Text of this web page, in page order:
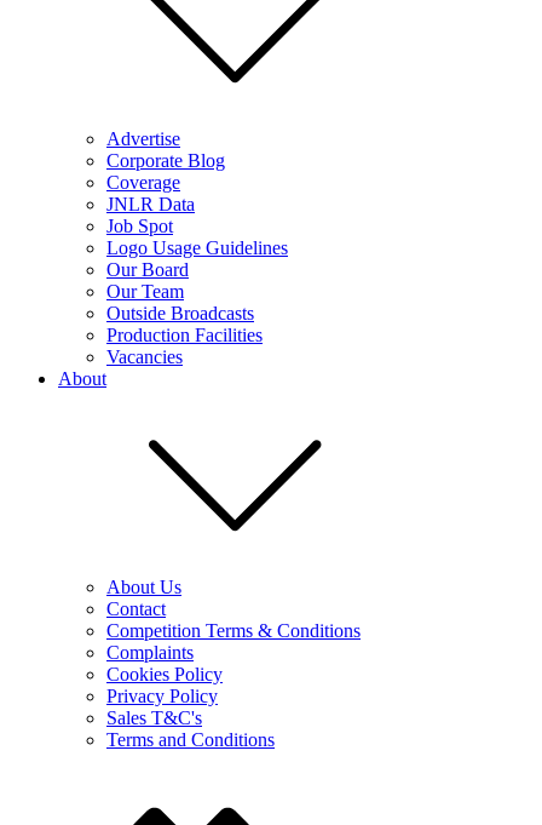
Advertise
Corporate Blog
Coverage
JNLR Data
Job Spot
Logo Usage Guidelines
Our Board
Our Team
Outside Broadcasts
Production Facilities
Vacancies
About
About Us
Contact
Competition Terms & Conditions
Complaints
Cookies Policy
Privacy Policy
Sales T&C's
Terms and Conditions